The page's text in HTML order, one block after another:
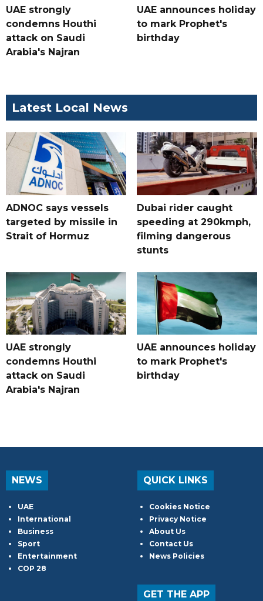
UAE strongly
condemns Houthi
attack on Saudi
Arabia's Najran
UAE announces holiday
to mark Prophet's
birthday
Latest Local News
ADNOC says vessels
targeted by missile in
Strait of Hormuz
Dubai rider caught
speeding at 290kmph,
filming dangerous
stunts
UAE strongly
condemns Houthi
attack on Saudi
Arabia's Najran
UAE announces holiday
to mark Prophet's
birthday
NEWS
UAE
International
Business
Sport
Entertainment
COP 28
QUICK LINKS
Cookies Notice
Privacy Notice
About Us
Contact Us
News Policies
GET THE APP